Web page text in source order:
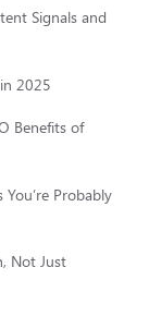
Signals and
2025
Benefits of
Probably
Not Just